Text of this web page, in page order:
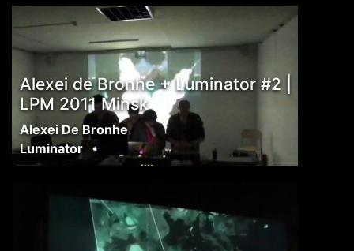
Alexei de Bronhe + Luminator #2 |
LPM 2011 Minsk
Alexei De Bronhe
Luminator